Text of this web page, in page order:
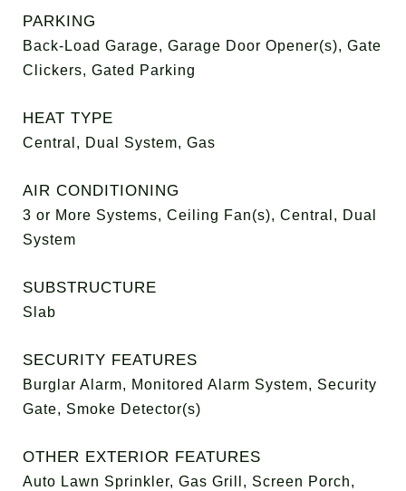
PARKING
Back-Load Garage, Garage Door Opener(s), Gate
Clickers, Gated Parking
HEAT TYPE
Central, Dual System, Gas
AIR CONDITIONING
3 or More Systems, Ceiling Fan(s), Central, Dual
System
SUBSTRUCTURE
Slab
SECURITY FEATURES
Burglar Alarm, Monitored Alarm System, Security
Gate, Smoke Detector(s)
OTHER EXTERIOR FEATURES
Auto Lawn Sprinkler, Gas Grill, Screen Porch,